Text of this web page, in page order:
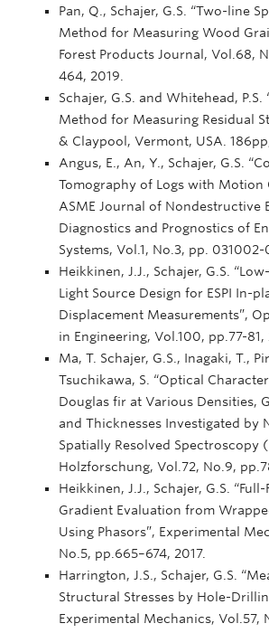
Pan, Q., Schajer, G.S. “Two-line
Method for Measuring Wood
Forest Products Journal, Vol.68,
464, 2019.
Schajer, G.S. and Whitehead,
Method for Measuring Residual
& Claypool, Vermont, USA.
Angus, E., An, Y., Schajer, G.S.
Tomography of Logs with Motion
ASME Journal of Nondestructive
Diagnostics and Prognostics of
Systems, Vol.1, No.3, pp. 031002-
Heikkinen, J.J., Schajer, G.S.
Light Source Design for ESPI In-
Displacement Measurements”,
in Engineering, Vol.100, pp.77-81,
Ma, T. Schajer, G.S., Inagaki, T.,
Tsuchikawa, S. “Optical
Douglas fir at Various Densities,
and Thicknesses Investigated by
Spatially Resolved Spectroscopy
Holzforschung, Vol.72, No.9,
Heikkinen, J.J., Schajer, G.S.
Gradient Evaluation from
Using Phasors”, Experimental
No.5, pp.665–674, 2017.
Harrington, J.S., Schajer, G.S.
Structural Stresses by Hole-
Experimental Mechanics, Vol.57,